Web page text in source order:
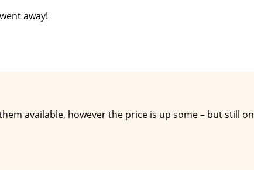
away!
available, however the price is up some – but still on